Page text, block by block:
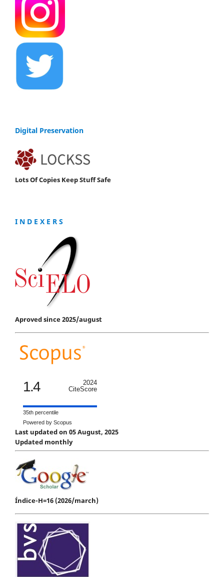
Digital Preservation
Lots Of Copies Keep Stuff Safe
I N D E X E R S
Aproved since 2025/august
1.4
2024
CiteScore
35th percentile
Powered by Scopus
Last updated on 05 August, 2025
Updated monthly
Índice-H=16 (2026/march)